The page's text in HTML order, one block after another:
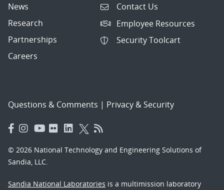
News
Research
Partnerships
Careers
Contact Us
Employee Resources
Security Toolcart
Questions & Comments | Privacy & Security
© 2026 National Technology and Engineering Solutions of
Sandia, LLC.
Sandia National Laboratories is a multimission laboratory